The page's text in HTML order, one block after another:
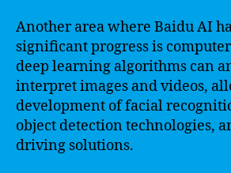
Another area where Baidu AI
significant progress is
deep learning algorithms can
interpret images and videos,
development of facial
object detection technologies,
driving solutions.